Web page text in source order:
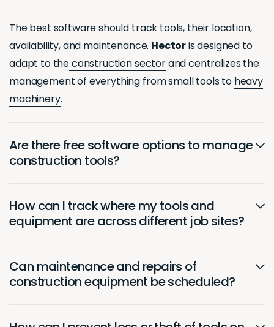
The best software should track tools, their location,
availability, and maintenance. Hectoris designed to
adapt to theconstruction sectorand centralizes the
management of everything from small tools to heavy
machinery.
Are there free software options to manage
construction tools?
How can I track where my tools and
equipment are across different job sites?
Can maintenance and repairs of
construction equipment be scheduled?